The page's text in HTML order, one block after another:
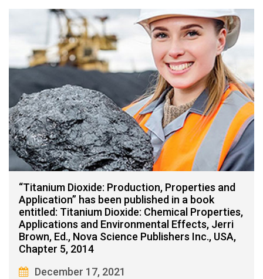
“Titanium Dioxide: Production, Properties and
Application” has been published in a book
entitled: Titanium Dioxide: Chemical Properties,
Applications and Environmental Effects, Jerri
Brown, Ed., Nova Science Publishers Inc., USA,
Chapter 5, 2014
December 17, 2021